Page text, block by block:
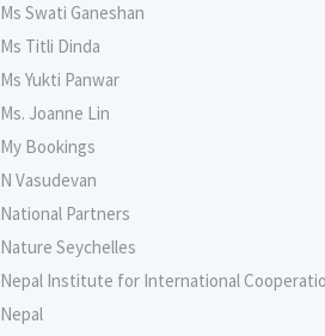
Ms Swati Ganeshan
Ms Titli Dinda
Ms Yukti Panwar
Ms. Joanne Lin
My Bookings
N Vasudevan
National Partners
Nature Seychelles
Nepal Institute for International
Nepal